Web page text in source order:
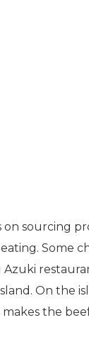
on sourcing
Some
On the
the